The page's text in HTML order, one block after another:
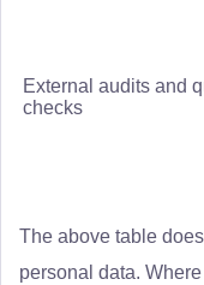
External audits and
checks
The above table
personal data.